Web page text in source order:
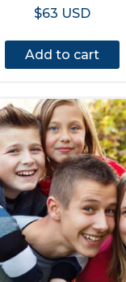
$63 USD
Add to cart